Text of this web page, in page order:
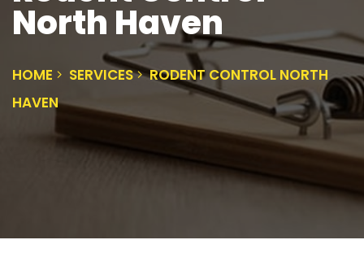
North Haven
HOME SERVICES
RODENT CONTROL NORTH
HAVEN